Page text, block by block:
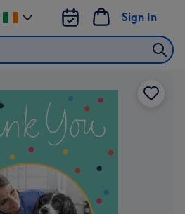
Sign In
Change
delivery